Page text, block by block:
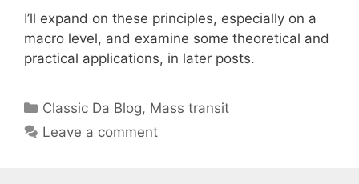
I’ll expand on these principles, especially on a
macro level, and examine some theoretical and
practical applications, in later posts.
Categories
Classic Da Blog, Mass transit
Leave a comment